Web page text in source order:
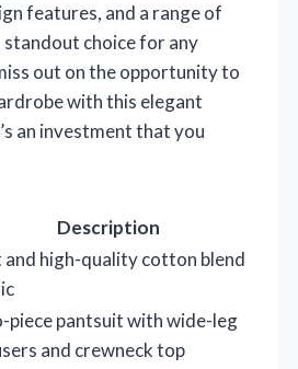
features, and a range of
standout choice for any
out on the opportunity to
with this elegant
an investment that you
Description
and high-quality cotton blend
piece pantsuit with wide-leg
and crewneck top